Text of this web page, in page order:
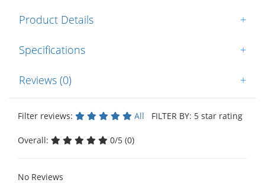
Product Details +
Specifications +
Reviews (0) +
Filter reviews: All FILTER BY: 5 star rating
Overall: 0/5 (0)
No Reviews